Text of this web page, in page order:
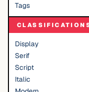
Tags
Display
Serif
Script
Italic